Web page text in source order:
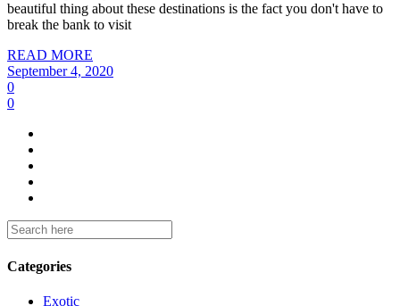
beautiful thing about these destinations is the fact you don't have to
break the bank to visit
READ MORE
September 4, 2020
0
0
Categories
Exotic